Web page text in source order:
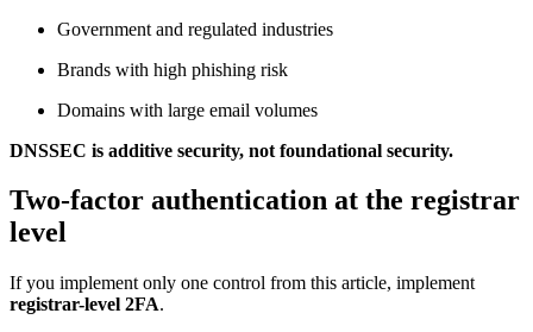
Government and regulated industries
Brands with high phishing risk
Domains with large email volumes
DNSSEC is additive security, not foundational security.
Two-factor authentication at the registrar
level
If you implement only one control from this article, implement
registrar-level 2FA.